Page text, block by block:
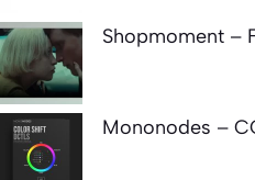
Shopmoment –
Mononodes –